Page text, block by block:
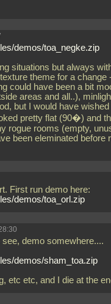
demos/toa_negke.zip
situations but always
theme for a change
could have been a bit
areas and all..),
but I would have
pretty flat (90�) and
rogue rooms (empty,
been eleminated before
First run demo here:
demos/toa_orl.zip
see, demo somewhere....
demos/sham_toa.zip
etc etc, and I die at the